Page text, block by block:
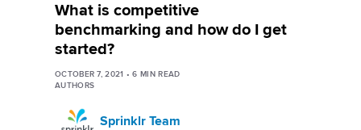
What is competitive
benchmarking and how do I get
started?
OCTOBER 7, 2021 •6 MIN READ
AUTHORS
Sprinklr Team